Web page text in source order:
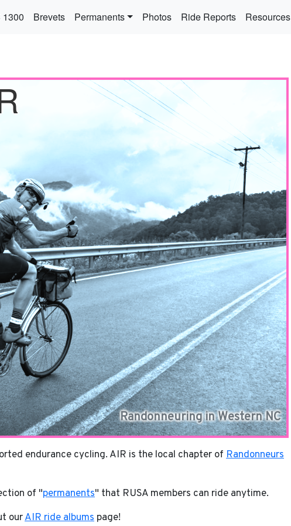
navigation
1300 Brevets Permanents Photos Ride Reports Resources
Randonneuring in Western NC
endurance cycling. AIR is the local chapter of Randonneurs
of "permanents" that RUSA members can ride anytime.
ourAIR ride albums page!